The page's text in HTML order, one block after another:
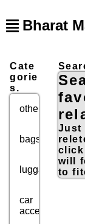
Bharat
Cate
gorie
s.
others
bags
luggage
car
accessories
Just
click
will
to